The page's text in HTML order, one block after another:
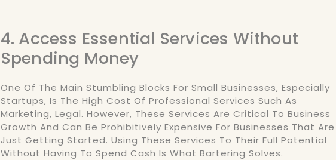
4. Access Essential Services Without
Spending Money
One Of The Main Stumbling Blocks For Small Businesses, Especially
Startups, Is The High Cost Of Professional Services Such As
Marketing, Legal. However, These Services Are Critical To Business
Growth And Can Be Prohibitively Expensive For Businesses That Are
Just Getting Started. Using These Services To Their Full Potential
Without Having To Spend Cash Is What Bartering Solves.